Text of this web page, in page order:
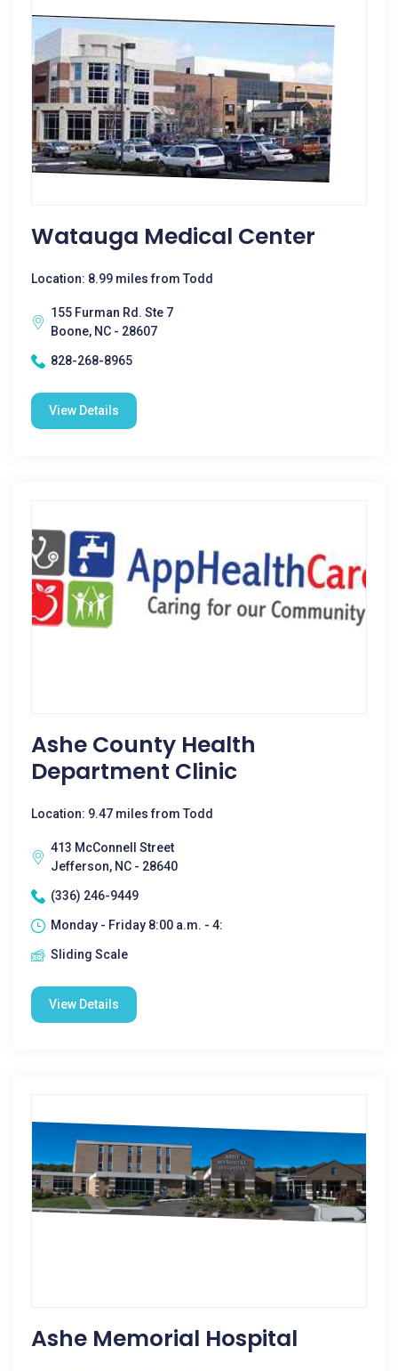
Watauga Medical Center
Location: 8.99 miles from Todd
155 Furman Rd. Ste 7
Boone, NC - 28607
828-268-8965
View Details
Ashe County Health
Department Clinic
Location: 9.47 miles from Todd
413 McConnell Street
Jefferson, NC - 28640
(336) 246-9449
Monday - Friday 8:00 a.m. - 4:
Sliding Scale
View Details
Ashe Memorial Hospital